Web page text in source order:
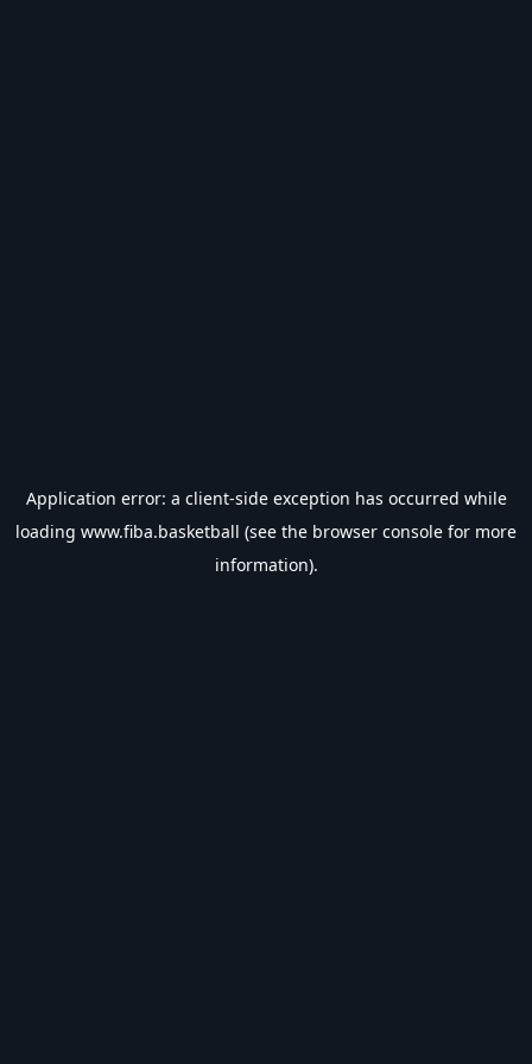
Application error: a client-side exception has occurred while
loading www.fiba.basketball (see the browser console for more
information).